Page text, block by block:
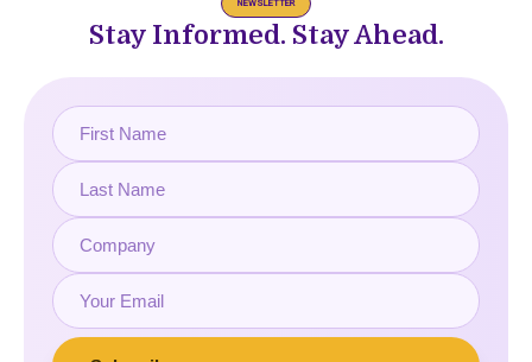
NEWSLETTER
Stay Informed. Stay Ahead.